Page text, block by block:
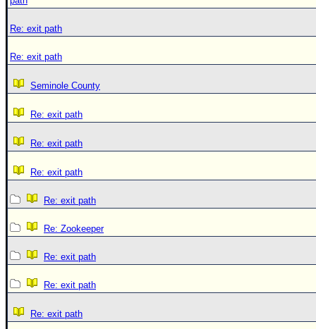
Re: exit path
Re: exit path
Seminole County
Re: exit path
Re: exit path
Re: exit path
Re: exit path
Re: Zookeeper
Re: exit path
Re: exit path
Re: exit path